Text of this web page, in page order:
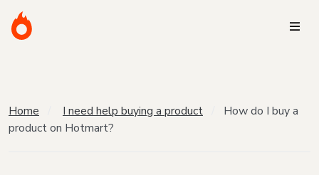
Home I need help buying a product
How do I buy a
product on Hotmart?